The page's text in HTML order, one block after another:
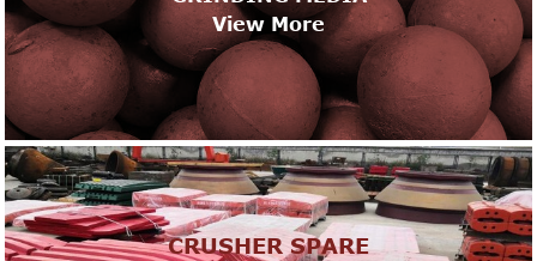
View More
CRUSHER SPARE